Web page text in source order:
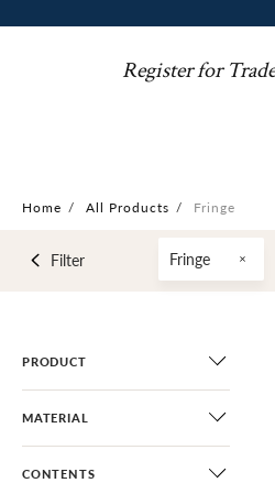
Register for
Home / All Products / Fringe
Filter Fringe
PRODUCT
MATERIAL
CONTENTS